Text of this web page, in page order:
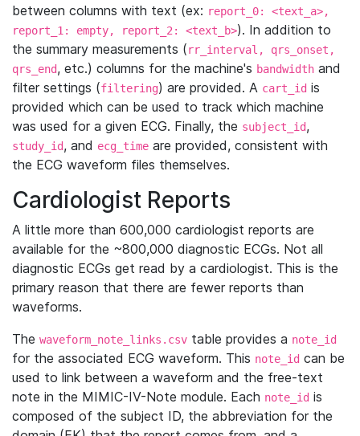
between columns with text (ex: report_0: <text_a>,
report_1: empty, report_2: <text_b>). In addition to
the summary measurements (rr_interval, qrs_onset,
qrs_end, etc.) columns for the machine's bandwidth and
filter settings (filtering) are provided. A cart_id is
provided which can be used to track which machine
was used for a given ECG. Finally, the subject_id,
study_id, and ecg_time are provided, consistent with
the ECG waveform files themselves.
Cardiologist Reports
A little more than 600,000 cardiologist reports are
available for the ~800,000 diagnostic ECGs. Not all
diagnostic ECGs get read by a cardiologist. This is the
primary reason that there are fewer reports than
waveforms.
The waveform_note_links.csv table provides a note_id
for the associated ECG waveform. This note_id can be
used to link between a waveform and the free-text
note in the MIMIC-IV-Note module. Each note_id is
composed of the subject ID, the abbreviation for the